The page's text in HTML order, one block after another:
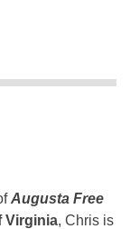
Augusta Free
Virginia, Chris is